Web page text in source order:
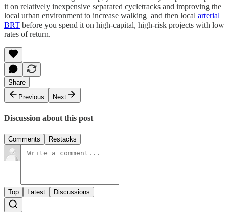
it on relatively inexpensive separated cycletracks and improving the
local urban environment to increase walking and then local arterial
BRT before you spend it on high-capital, high-risk projects with low
rates of return.
Share
Previous
Next
Discussion about this post
Comments Restacks
Top Latest Discussions